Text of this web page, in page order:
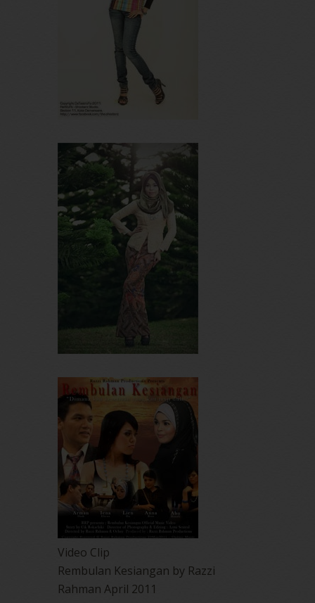
Video Clip
Rembulan Kesiangan by Razzi
Rahman April 2011